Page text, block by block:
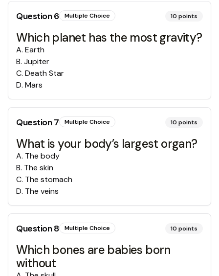
Question6 Multiple Choice 10 points
Which planet has the most gravity?
A. Earth
B. Jupiter
C. Death Star
D. Mars
Question7 Multiple Choice 10 points
What is your body’s largest organ?
A. The body
B. The skin
C. The stomach
D. The veins
Question8 Multiple Choice 10 points
Which bones are babies born
without